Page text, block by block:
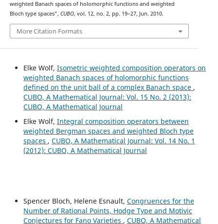
weighted Banach spaces of holomorphic functions and weighted
Bloch type spaces”, CUBO, vol. 12, no. 2, pp. 19–27, Jun. 2010.
More Citation Formats
Elke Wolf, Isometric weighted composition operators on
weighted Banach spaces of holomorphic functions
defined on the unit ball of a complex Banach space ,
CUBO, A Mathematical Journal: Vol. 15 No. 2 (2013):
CUBO, A Mathematical Journal
Elke Wolf, Integral composition operators between
weighted Bergman spaces and weighted Bloch type
spaces , CUBO, A Mathematical Journal: Vol. 14 No. 1
(2012): CUBO, A Mathematical Journal
Spencer Bloch, Helene Esnault, Congruences for the
Number of Rational Points, Hodge Type and Motivic
Conjectures for Fano Varieties , CUBO, A Mathematical